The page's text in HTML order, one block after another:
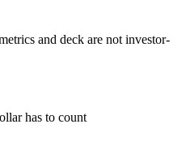
and deck are not investor-
has to count